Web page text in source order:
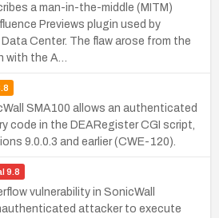
a man-in-the-middle (MITM)
Previews plugin used by
Center. The flaw arose from the
with the A…
SMA100 allows an authenticated
code in the DEARegister CGI script,
9.0.0.3 and earlier (CWE-120).
9.8
vulnerability in SonicWall
attacker to execute